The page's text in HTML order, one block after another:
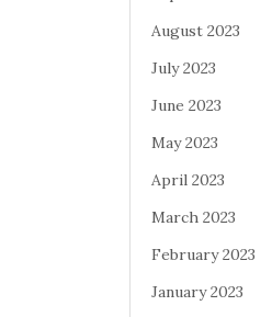
August 2023
July 2023
June 2023
May 2023
April 2023
March 2023
February 2023
January 2023